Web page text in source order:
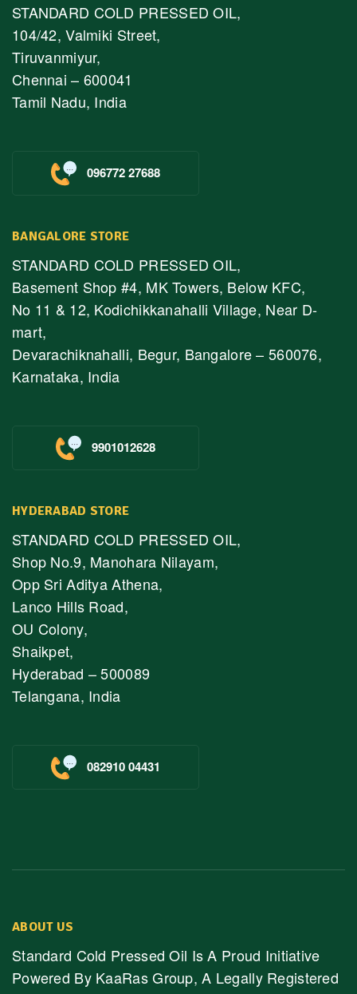
STANDARD COLD PRESSED OIL,
104/42, Valmiki Street,
Tiruvanmiyur,
Chennai – 600041
Tamil Nadu, India
096772 27688
BANGALORE STORE
STANDARD COLD PRESSED OIL,
Basement Shop #4, MK Towers, Below KFC,
No 11 & 12, Kodichikkanahalli Village, Near D-
mart,
Devarachiknahalli, Begur, Bangalore – 560076,
Karnataka, India
9901012628
HYDERABAD STORE
STANDARD COLD PRESSED OIL,
Shop No.9, Manohara Nilayam,
Opp Sri Aditya Athena,
Lanco Hills Road,
OU Colony,
Shaikpet,
Hyderabad – 500089
Telangana, India
082910 04431
ABOUT US
Standard Cold Pressed Oil Is A Proud Initiative
Powered By KaaRas Group, A Legally Registered